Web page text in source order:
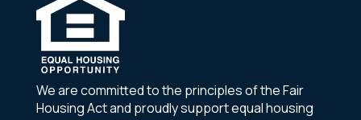
We are committed to the principles of the Fair
Housing Act and proudly support equal housing